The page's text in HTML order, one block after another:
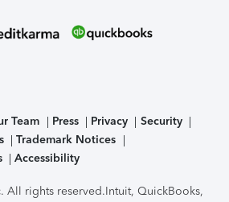
Team Press Privacy
Security
Trademark Notices
Accessibility
All rights reserved.Intuit, QuickBooks,